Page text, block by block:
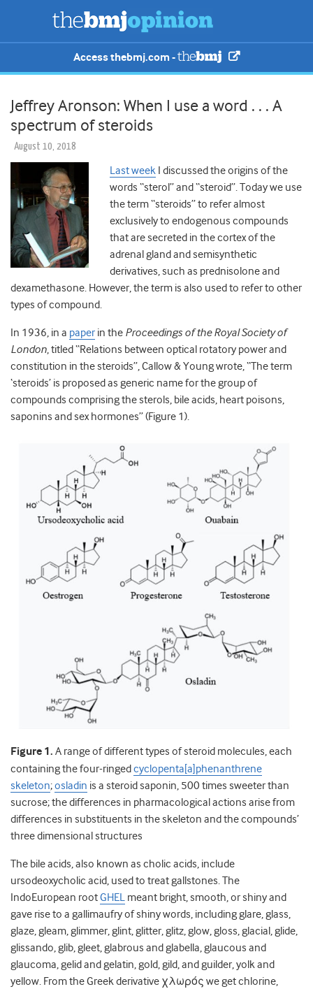
Access thebmj.com -
Jeffrey Aronson: When I use a word . . . A
spectrum of steroids
August 10, 2018
Last week I discussed the origins of the
words “sterol” and “steroid”. Today we use
the term “steroids” to refer almost
exclusively to endogenous compounds
that are secreted in the cortex of the
adrenal gland and semisynthetic
derivatives, such as prednisolone and
dexamethasone. However, the term is also used to refer to other
types of compound.
In 1936, in a paper in the Proceedings of the Royal Society of
London, titled “Relations between optical rotatory power and
constitution in the steroids”, Callow & Young wrote, “The term
‘steroids’ is proposed as generic name for the group of
compounds comprising the sterols, bile acids, heart poisons,
saponins and sex hormones” (Figure 1).
Figure 1. A range of different types of steroid molecules, each
containing the four-ringedcyclopenta[a]phenanthrene
skeleton;osladin is a steroid saponin, 500 times sweeter than
sucrose; the differences in pharmacological actions arise from
differences in substituents in the skeleton and the compounds’
three dimensional structures
The bile acids, also known as cholic acids, include
ursodeoxycholic acid, used to treat gallstones. The
IndoEuropean rootGHEL meant bright, smooth, or shiny and
gave rise to a gallimaufry of shiny words, including glare, glass,
glaze, gleam, glimmer, glint, glitter, glitz, glow, gloss, glacial, glide,
glissando, glib, gleet, glabrous and glabella, glaucous and
glaucoma, gelid and gelatin, gold, gild, and guilder, yolk and
yellow. From the Greek derivative χλωρός we get chlorine,